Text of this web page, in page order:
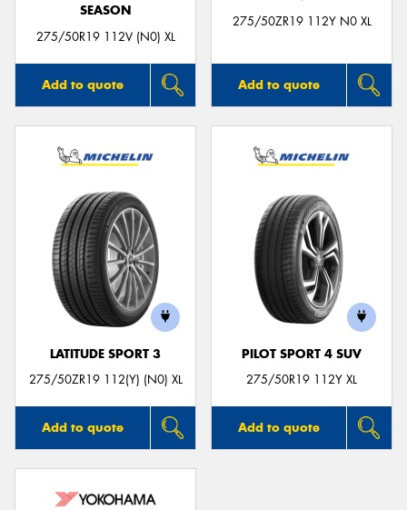
SEASON
275/50R19 112V (N0) XL
Add to quote
275/50ZR19 112Y N0 XL
Add to quote
LATITUDE SPORT 3
275/50ZR19 112(Y) (N0) XL
Add to quote
PILOT SPORT 4 SUV
275/50R19 112Y XL
Add to quote